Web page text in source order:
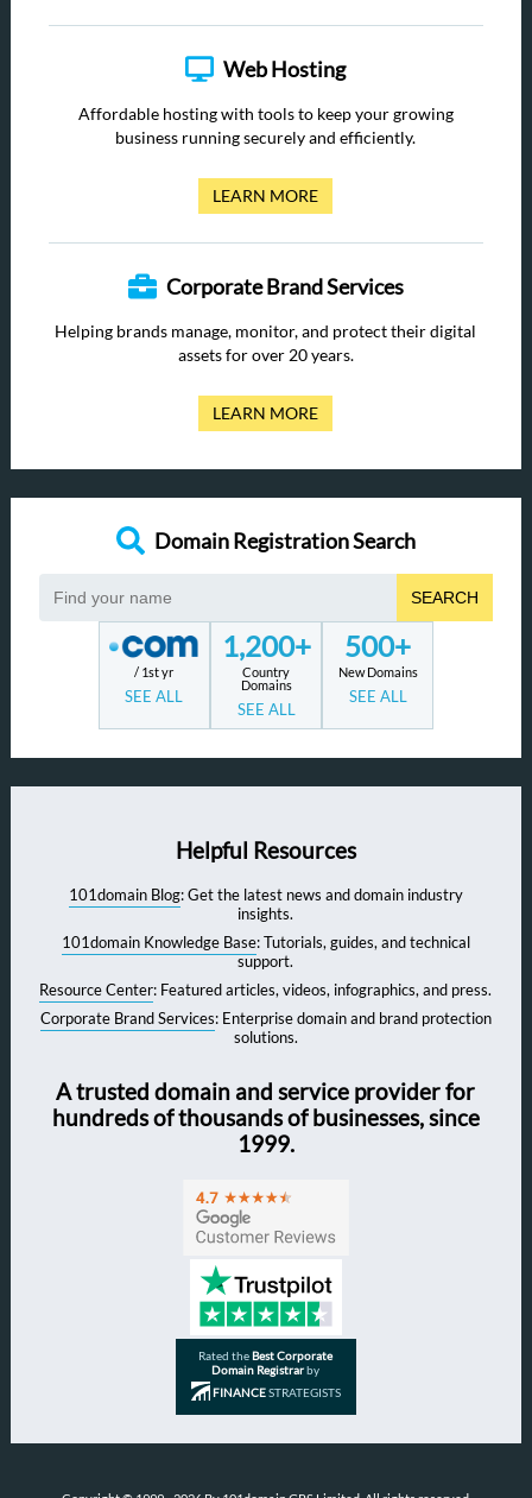
Web Hosting
Affordable hosting with tools to keep your growing
business running securely and efficiently.
LEARN MORE
Corporate Brand Services
Helping brands manage, monitor, and protect their digital
assets for over 20 years.
LEARN MORE
Domain Registration Search
SEARCH
/ 1st yr
SEE ALL
1,200+
Country
Domains
SEE ALL
500+
New Domains
SEE ALL
Helpful Resources
101domain Blog: Get the latest news and domain industry
insights.
101domain Knowledge Base: Tutorials, guides, and technical
support.
Resource Center: Featured articles, videos, infographics, and press.
Corporate Brand Services: Enterprise domain and brand protection
solutions.
A trusted domain and service provider for
hundreds of thousands of businesses, since
1999.
Rated theBest Corporate
Domain Registrarby
FINANCESTRATEGISTS